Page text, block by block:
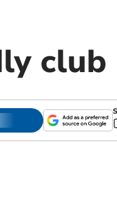
club